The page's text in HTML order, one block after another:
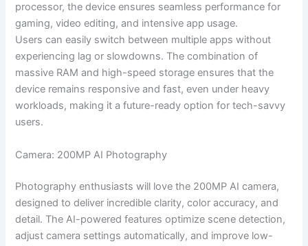
processor, the device ensures seamless performance for
gaming, video editing, and intensive app usage.
Users can easily switch between multiple apps without
experiencing lag or slowdowns. The combination of
massive RAM and high-speed storage ensures that the
device remains responsive and fast, even under heavy
workloads, making it a future-ready option for tech-savvy
users.
Camera: 200MP AI Photography
Photography enthusiasts will love the 200MP AI camera,
designed to deliver incredible clarity, color accuracy, and
detail. The AI-powered features optimize scene detection,
adjust camera settings automatically, and improve low-